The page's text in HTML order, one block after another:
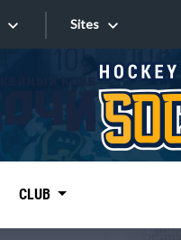
Sites
Sites
CLUB